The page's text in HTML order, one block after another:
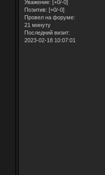
Уважение: [+0/-0]
Позитив: [+0/-0]
Провел на форуме:
21 минуту
Последний визит:
2023-02-18 10:07:01